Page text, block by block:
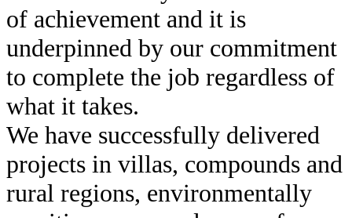
of achievement and it is
underpinned by our commitment
to complete the job regardless of
what it takes.
We have successfully delivered
projects in villas, compounds and
rural regions, environmentally